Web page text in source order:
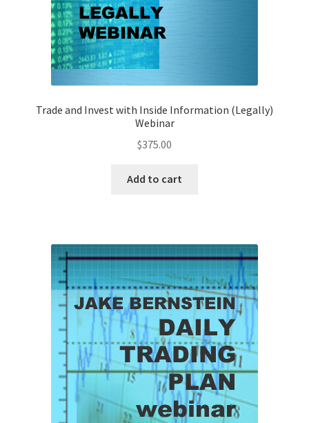
Trade and Invest with Inside Information (Legally)
Webinar
$375.00
Add to cart